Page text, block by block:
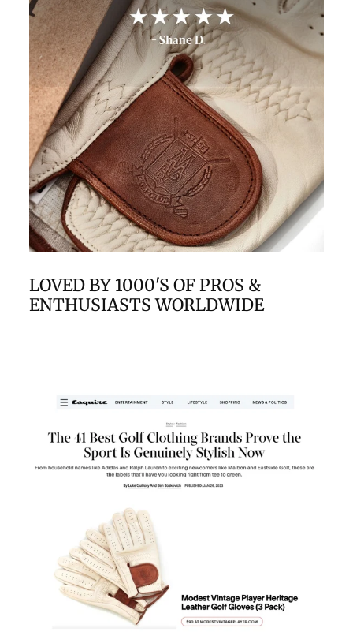
LOVED BY 1000'S OF PROS &
ENTHUSIASTS WORLDWIDE